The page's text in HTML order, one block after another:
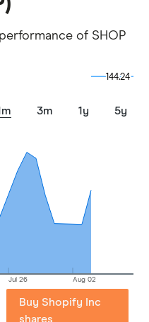
of SHOP
3m 1y 5y
Jul 26 Aug 02
144.24
144.24
Buy Shopify Inc
shares